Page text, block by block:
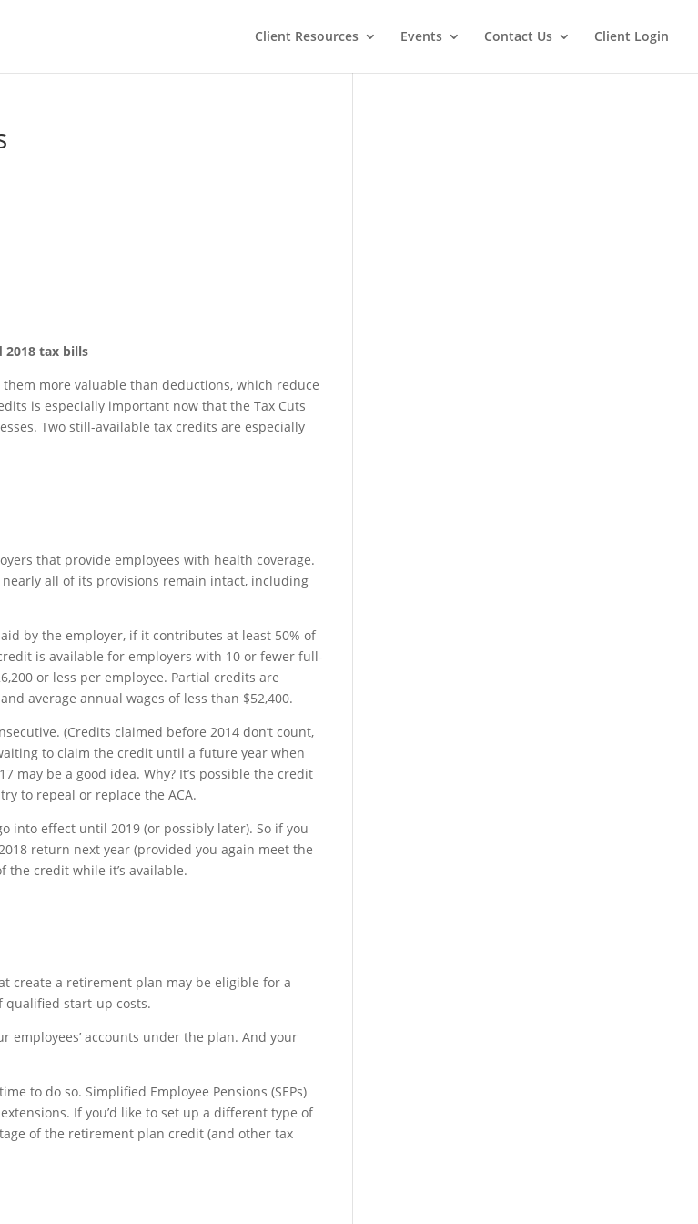
Client Resources Events Contact Us Client Login
2018 tax bills
more valuable than deductions, which reduce
is especially important now that the Tax Cuts
Two still-available tax credits are especially
that provide employees with health coverage.
all of its provisions remain intact, including
by the employer, if it contributes at least 50% of
is available for employers with 10 or fewer full-
or less per employee. Partial credits are
average annual wages of less than $52,400.
(Credits claimed before 2014 don’t count,
to claim the credit until a future year when
be a good idea. Why? It’s possible the credit
to repeal or replace the ACA.
into effect until 2019 (or possibly later). So if you
return next year (provided you again meet the
the credit while it’s available.
create a retirement plan may be eligible for a
qualified start-up costs.
employees’ accounts under the plan. And your
to do so. Simplified Employee Pensions (SEPs)
If you’d like to set up a different type of
of the retirement plan credit (and other tax